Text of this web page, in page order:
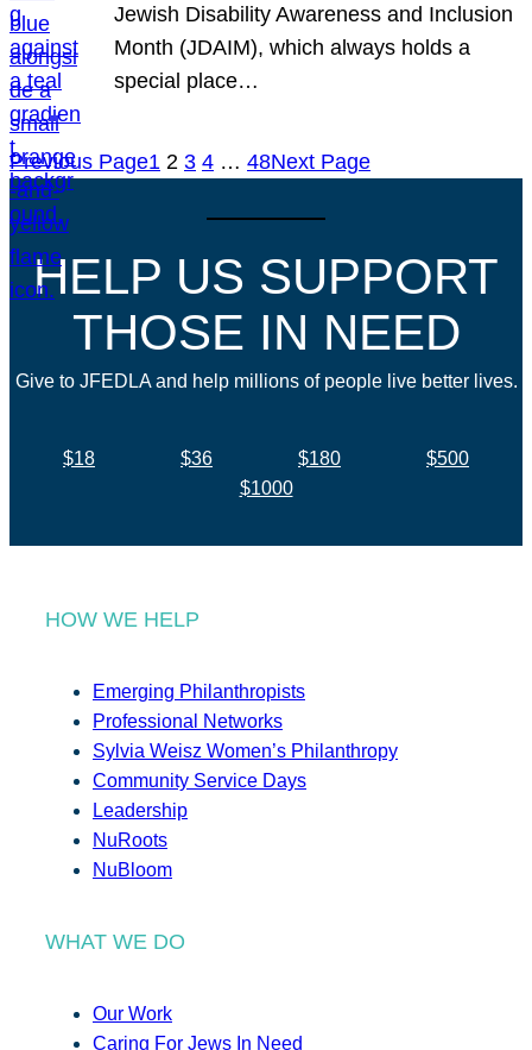
Jewish Disability Awareness and Inclusion
Month (JDAIM), which always holds a
special place…
Previous Page1 2 3 4 … 48Next Page
HELP US SUPPORT
THOSE IN NEED
Give to JFEDLA and help millions of people live better lives.
$18 $36 $180
$500
$1000
HOW WE HELP
Emerging Philanthropists
Professional Networks
Sylvia Weisz Women’s Philanthropy
Community Service Days
Leadership
NuRoots
NuBloom
WHAT WE DO
Our Work
Caring For Jews In Need